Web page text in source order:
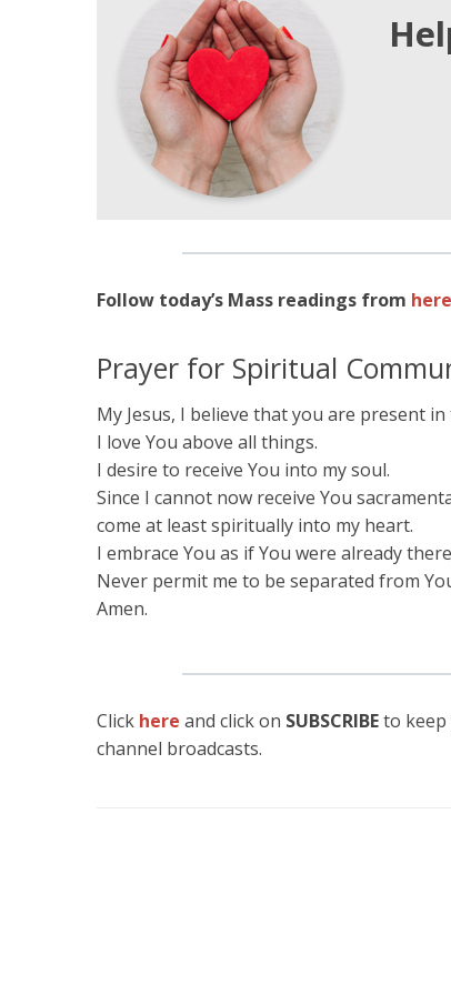
Follow today’s Mass readings from here
Prayer for Spiritual
My Jesus, I believe that you are present
I love You above all things.
I desire to receive You into my soul.
Since I cannot now receive You
come at least spiritually into my heart.
I embrace You as if You were already
Never permit me to be separated from
Amen.
Click here and click on SUBSCRIBEto keep
channel broadcasts.